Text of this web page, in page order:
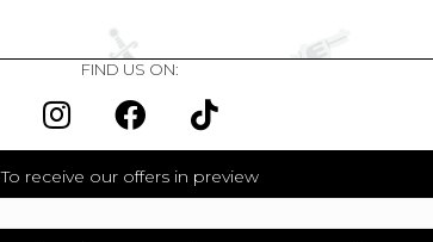
FIND US ON:
To receive our offers in preview